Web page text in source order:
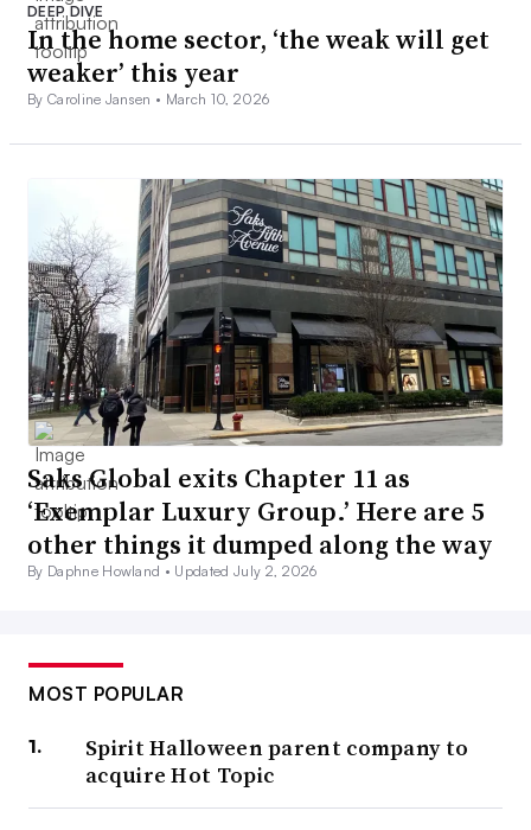
DEEP DIVE
In the home sector, ‘the weak will get
weaker’ this year
By Caroline Jansen • March 10, 2026
Saks Global exits Chapter 11 as
‘Exemplar Luxury Group.’ Here are 5
other things it dumped along the way
By Daphne Howland • Updated July 2, 2026
MOST POPULAR
Spirit Halloween parent company to
acquire Hot Topic